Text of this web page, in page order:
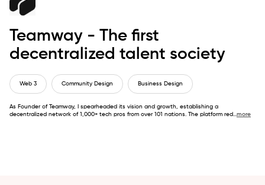
Teamway - The first
decentralized talent society
Web 3 Community Design Business Design
As Founder of Teamway, I spearheaded its vision and growth, establishing a
decentralized network of 1,000+ tech pros from over 101 nations. The platform red...more